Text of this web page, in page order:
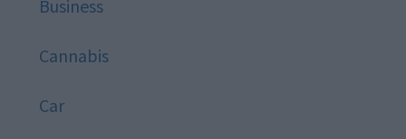
Business
Cannabis
Car